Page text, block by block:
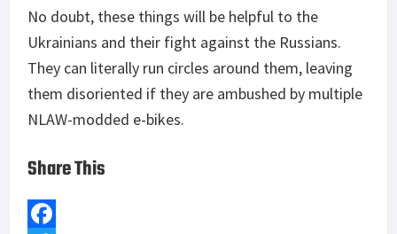
No doubt, these things will be helpful to the
Ukrainians and their fight against the Russians.
They can literally run circles around them, leaving
them disoriented if they are ambushed by multiple
NLAW-modded e-bikes.
Share This